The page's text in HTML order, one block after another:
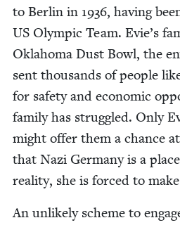
to Berlin in 1936, hav­ing
US Olympic Team. Evie’s
Okla­homa Dust Bowl, the
sent thou­sands of peo­ple
for safe­ty and eco­nom­ic
fam­i­ly has strug­gled. Only
might offer them a chance
that Nazi Ger­many is a
real­i­ty, she is forced to
An unlike­ly scheme to